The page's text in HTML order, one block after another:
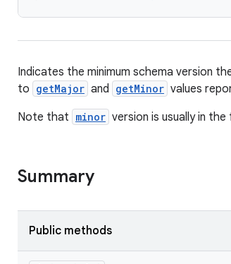
Indicates the minimum schema version
to getMajor and getMinor values
Note that minor version is usually in
Summary
Public methods